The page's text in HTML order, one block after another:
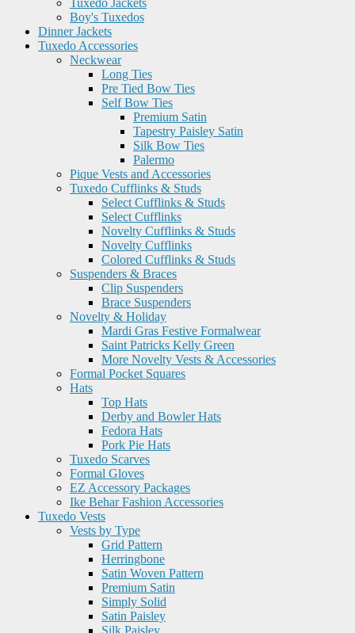
Tuxedo Jackets
Boy's Tuxedos
Dinner Jackets
Tuxedo Accessories
Neckwear
Long Ties
Pre Tied Bow Ties
Self Bow Ties
Premium Satin
Tapestry Paisley Satin
Silk Bow Ties
Palermo
Pique Vests and Accessories
Tuxedo Cufflinks & Studs
Select Cufflinks & Studs
Select Cufflinks
Novelty Cufflinks & Studs
Novelty Cufflinks
Colored Cufflinks & Studs
Suspenders & Braces
Clip Suspenders
Brace Suspenders
Novelty & Holiday
Mardi Gras Festive Formalwear
Saint Patricks Kelly Green
More Novelty Vests & Accessories
Formal Pocket Squares
Hats
Top Hats
Derby and Bowler Hats
Fedora Hats
Pork Pie Hats
Tuxedo Scarves
Formal Gloves
EZ Accessory Packages
Ike Behar Fashion Accessories
Tuxedo Vests
Vests by Type
Grid Pattern
Herringbone
Satin Woven Pattern
Premium Satin
Simply Solid
Satin Paisley
Silk Paisley